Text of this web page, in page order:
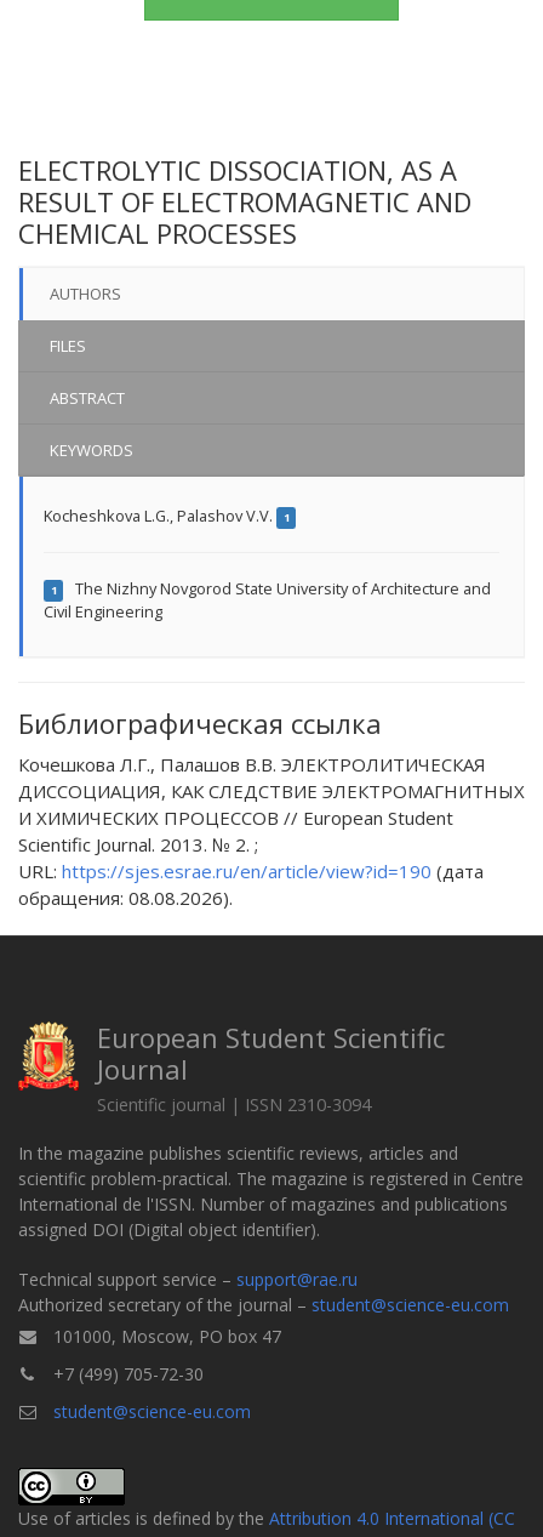
ELECTROLYTIC DISSOCIATION, AS A
RESULT OF ELECTROMAGNETIC AND
CHEMICAL PROCESSES
AUTHORS
FILES
ABSTRACT
KEYWORDS
Kocheshkova L.G.,Palashov V.V. 1
1
The Nizhny Novgorod State University of Architecture and
Civil Engineering
Библиографическая ссылка
Кочешкова Л.Г., Палашов В.В. ЭЛЕКТРОЛИТИЧЕСКАЯ
ДИССОЦИАЦИЯ, КАК СЛЕДСТВИЕ ЭЛЕКТРОМАГНИТНЫХ
И ХИМИЧЕСКИХ ПРОЦЕССОВ // European Student
Scientific Journal. 2013. № 2. ;
URL: https://sjes.esrae.ru/en/article/view?id=190 (дата
обращения: 08.08.2026).
European Student Scientific
Journal
Scientific journal | ISSN 2310-3094
In the magazine publishes scientific reviews, articles and
scientific problem-practical. The magazine is registered in Centre
International de l'ISSN. Number of magazines and publications
assigned DOI (Digital object identifier).
Technical support service – support@rae.ru
Authorized secretary of the journal – student@science-eu.com
101000, Moscow, PO box 47
+7 (499) 705-72-30
student@science-eu.com
Use of articles is defined by the Attribution 4.0 International (CC